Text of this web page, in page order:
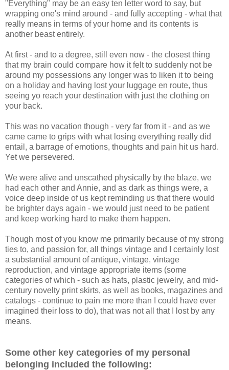
"Everything" may be an easy ten letter word to say, but
wrapping one's mind around - and fully accepting - what that
really means in terms of your home and its contents is
another beast entirely.
At first - and to a degree, still even now - the closest thing
that my brain could compare how it felt to suddenly not be
around my possessions any longer was to liken it to being
on a holiday and having lost your luggage en route, thus
seeing yo reach your destination with just the clothing on
your back.
This was no vacation though - very far from it - and as we
came came to grips with what losing everything really did
entail, a barrage of emotions, thoughts and pain hit us hard.
Yet we persevered.
We were alive and unscathed physically by the blaze, we
had each other and Annie, and as dark as things were, a
voice deep inside of us kept reminding us that there would
be brighter days again - we would just need to be patient
and keep working hard to make them happen.
Though most of you know me primarily because of my strong
ties to, and passion for, all things vintage and I certainly lost
a substantial amount of antique, vintage, vintage
reproduction, and vintage appropriate items (some
categories of which - such as hats, plastic jewelry, and mid-
century novelty print skirts, as well as books, magazines and
catalogs - continue to pain me more than I could have ever
imagined their loss to do), that was not all that I lost by any
means.
Some other key categories of my personal
belonging included the following: